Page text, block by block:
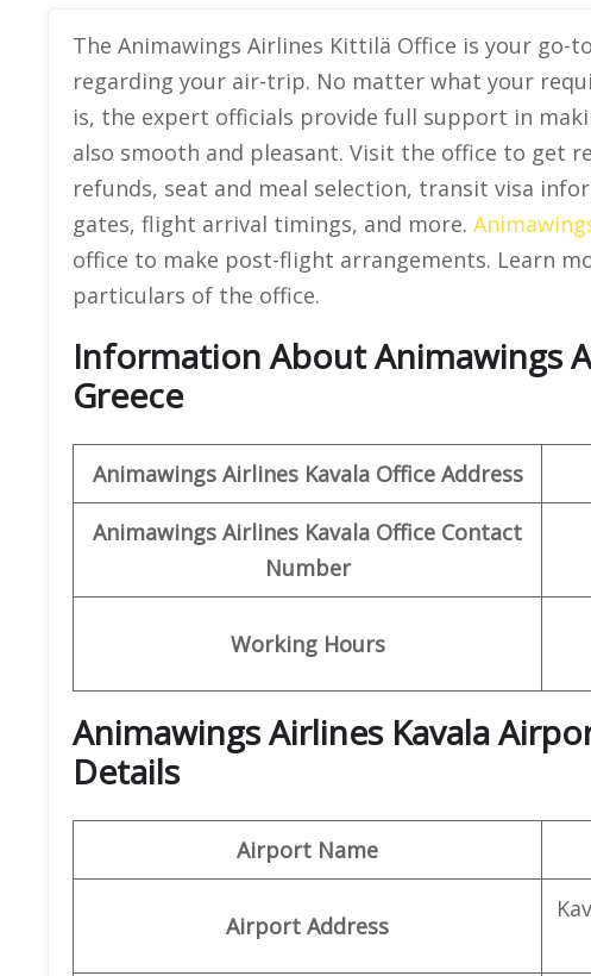
The Animawings Airlines Kittilä Office is your go-
regarding your air-trip. No matter what your
is, the expert officials provide full support in
also smooth and pleasant. Visit the office to get
refunds, seat and meal selection, transit visa
gates, flight arrival timings, and more.
office to make post-flight arrangements. Learn
particulars of the office.
Information About Animawings
Greece
Animawings Airlines Kavala Office Address
Animawings Airlines Kavala Office Contact
Number
Working Hours
Animawings Airlines Kavala
Details
Airport Name
Airport Address